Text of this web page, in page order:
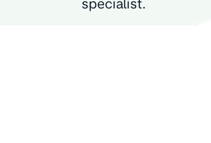
specialist.